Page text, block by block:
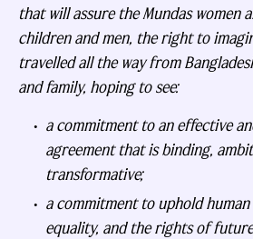
that will assure the Mundas women
children and men, the right to
travelled all the way from
and family, hoping to see:
a commitment to an effective
agreement that is binding,
transformative;
a commitment to uphold
equality, and the rights of